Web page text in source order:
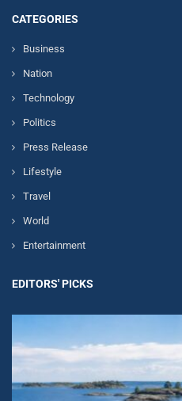
CATEGORIES
Business
Nation
Technology
Politics
Press Release
Lifestyle
Travel
World
Entertainment
EDITORS' PICKS